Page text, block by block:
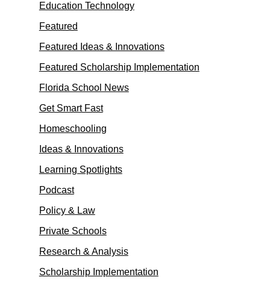
Education Technology
Featured
Featured Ideas & Innovations
Featured Scholarship Implementation
Florida School News
Get Smart Fast
Homeschooling
Ideas & Innovations
Learning Spotlights
Podcast
Policy & Law
Private Schools
Research & Analysis
Scholarship Implementation